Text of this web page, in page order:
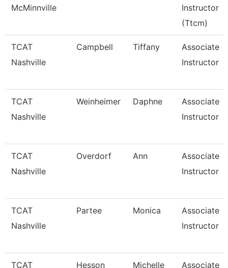
McMinnville
Instructor
(Ttcm)
TCAT
Nashville
Campbell Tiffany
Associate
Instructor
TCAT
Nashville
Weinheimer Daphne
Associate
Instructor
TCAT
Nashville
Overdorf Ann
Associate
Instructor
TCAT
Nashville
Partee Monica
Associate
Instructor
TCAT
Hesson Michelle
Associate